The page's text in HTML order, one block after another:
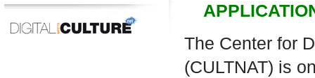
The Center for
(CULTNAT) is